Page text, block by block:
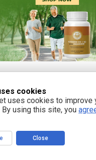
cookies
uses cookies to improve
By using this site, you
Close